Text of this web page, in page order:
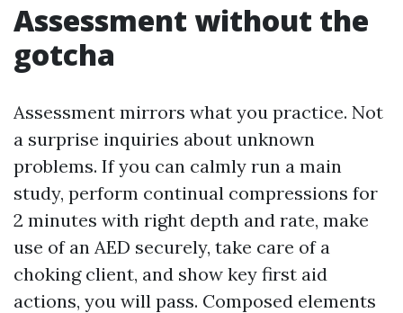
Assessment without the
gotcha
Assessment mirrors what you practice. Not
a surprise inquiries about unknown
problems. If you can calmly run a main
study, perform continual compressions for
2 minutes with right depth and rate, make
use of an AED securely, take care of a
choking client, and show key first aid
actions, you will pass. Composed elements